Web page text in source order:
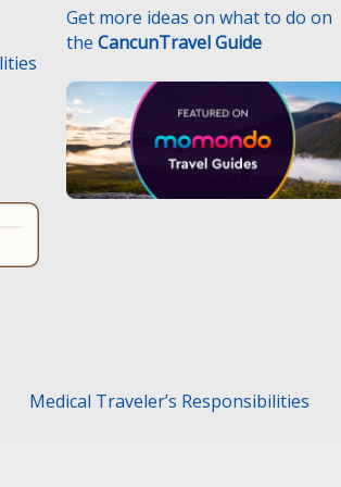
Get more ideas on what to do on
the CancunTravel Guide
Medical Traveler’s Responsibilities